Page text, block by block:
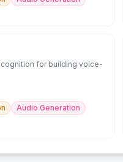
for building voice-
Audio Generation